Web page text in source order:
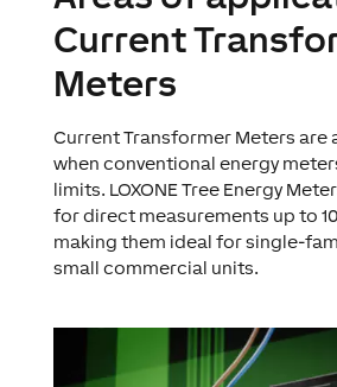
Current
Meters
Current Transformer Meters are
when conventional energy
limits. LOXONE Tree Energy
for direct measurements up to
making them ideal for single-
small commercial units.